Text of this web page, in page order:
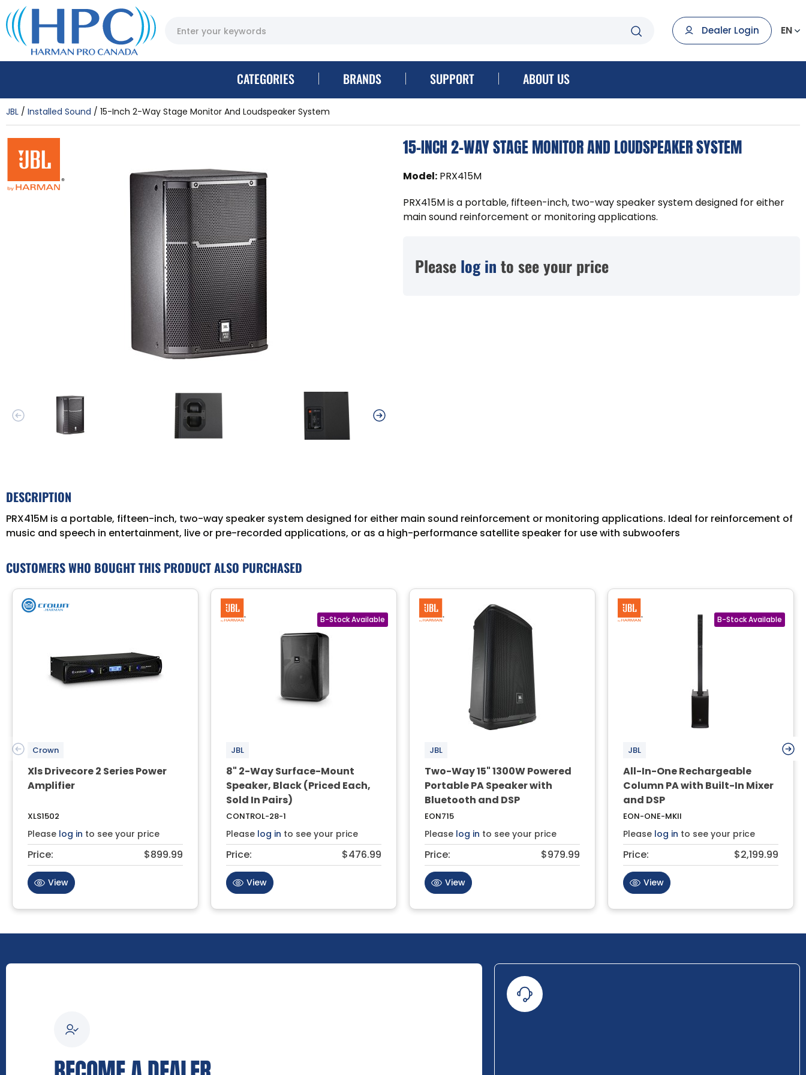
Dealer Login EN
CATEGORIES BRANDS SUPPORT ABOUT US
JBL Installed Sound 15-Inch 2-Way Stage Monitor And Loudspeaker System
15-INCH 2-WAY STAGE MONITOR AND LOUDSPEAKER SYSTEM
Model: PRX415M
PRX415M is a portable, fifteen-inch, two-way speaker system designed for either
main sound reinforcement or monitoring applications.
Please log in to see your price
DESCRIPTION
PRX415M is a portable, fifteen-inch, two-way speaker system designed for either main sound reinforcement or monitoring applications. Ideal for reinforcement of
music and speech in entertainment, live or pre-recorded applications, or as a high-performance satellite speaker for use with subwoofers
CUSTOMERS WHO BOUGHT THIS PRODUCT ALSO PURCHASED
Crown
Xls Drivecore 2 Series Power
Amplifier
XLS1502
Please log in to see your price
Price: $899.99
View
JBL
8" 2-Way Surface-Mount
Speaker, Black (Priced Each,
Sold In Pairs)
CONTROL-28-1
Please log in to see your price
Price: $476.99
View
JBL
Two-Way 15" 1300W Powered
Portable PA Speaker with
Bluetooth and DSP
EON715
Please log in to see your price
Price: $979.99
View
JBL
All-In-One Rechargeable
Column PA with Built-In Mixer
and DSP
EON-ONE-MKII
Please log in to see your price
Price: $2,199.99
View